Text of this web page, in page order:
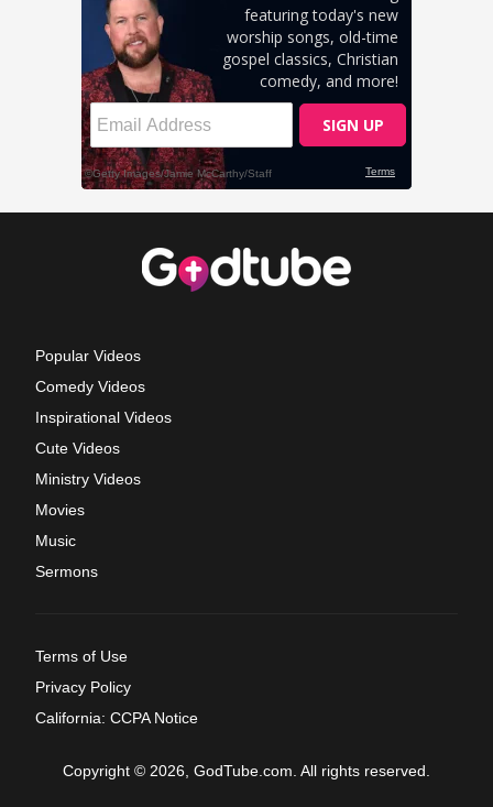
Popular Videos
Comedy Videos
Inspirational Videos
Cute Videos
Ministry Videos
Movies
Music
Sermons
Terms of Use
Privacy Policy
California: CCPA Notice
Copyright © 2026, GodTube.com. All rights reserved.